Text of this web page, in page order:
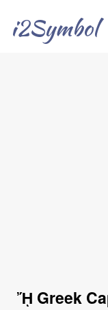
i2Symbol
ᾜ Greek